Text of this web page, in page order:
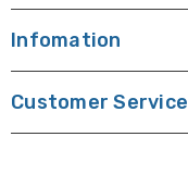
Infomation
Customer Service